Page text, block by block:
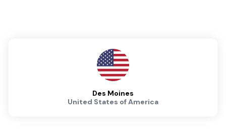
Des Moines
United States of America